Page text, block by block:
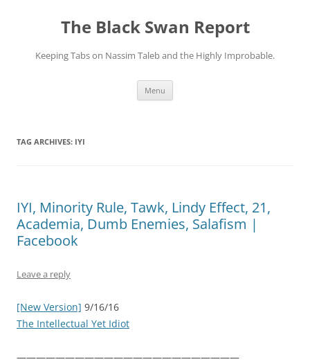
The Black Swan Report
Keeping Tabs on Nassim Taleb and the Highly Improbable.
Menu
TAG ARCHIVES: IYI
IYI, Minority Rule, Tawk, Lindy Effect, 21,
Academia, Dumb Enemies, Salafism |
Facebook
Leave a reply
[New Version] 9/16/16
The Intellectual Yet Idiot
———————————————————————